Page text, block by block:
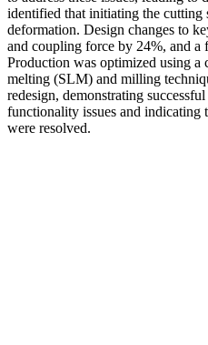
identified that initiating the cutting
deformation. Design changes to
and coupling force by 24%, and a
Production was optimized using a
melting (SLM) and milling
redesign, demonstrating
functionality issues and indicating
were resolved.